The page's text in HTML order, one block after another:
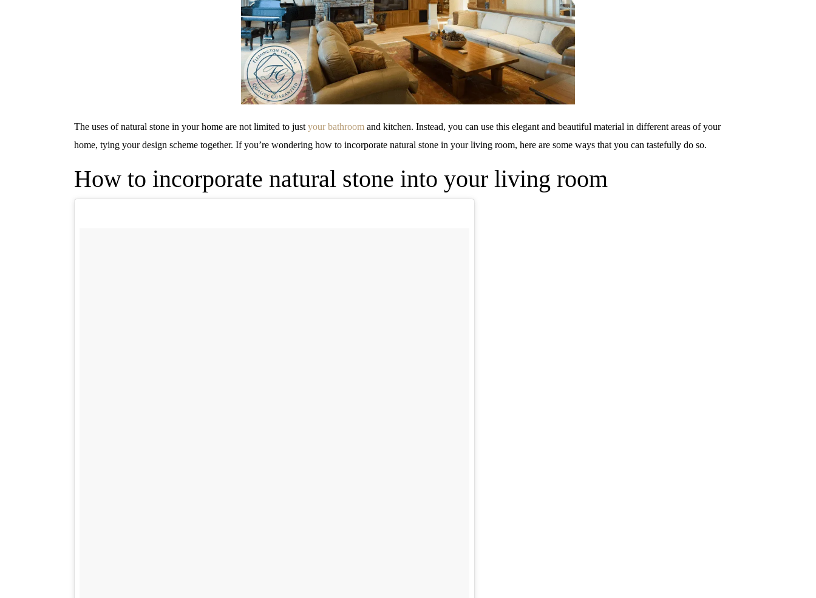
The uses of natural stone in your home are not limited to just your bathroom and kitchen. Instead, you can use this elegant and beautiful material in different areas of your
home, tying your design scheme together. If you’re wondering how to incorporate natural stone in your living room, here are some ways that you can tastefully do so.
How to incorporate natural stone into your living room